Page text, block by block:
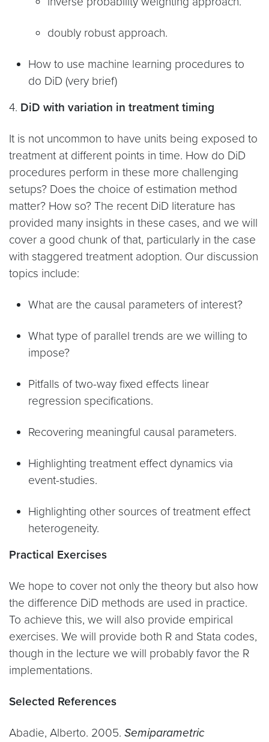
doubly robust approach.
How to use machine learning procedures to
do DiD (very brief)
4. DiD with variation in treatment timing
It is not uncommon to have units being exposed to
treatment at different points in time. How do DiD
procedures perform in these more challenging
setups? Does the choice of estimation method
matter? How so? The recent DiD literature has
provided many insights in these cases, and we will
cover a good chunk of that, particularly in the case
with staggered treatment adoption. Our discussion
topics include:
What are the causal parameters of interest?
What type of parallel trends are we willing to
impose?
Pitfalls of two-way fixed effects linear
regression specifications.
Recovering meaningful causal parameters.
Highlighting treatment effect dynamics via
event-studies.
Highlighting other sources of treatment effect
heterogeneity.
Practical Exercises
We hope to cover not only the theory but also how
the difference DiD methods are used in practice.
To achieve this, we will also provide empirical
exercises. We will provide both R and Stata codes,
though in the lecture we will probably favor the R
implementations.
Selected References
Abadie, Alberto. 2005. Semiparametric